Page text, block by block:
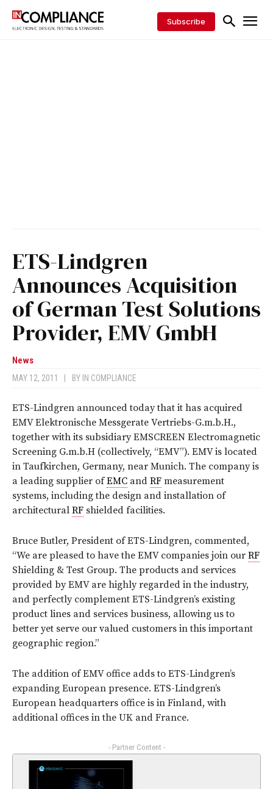
Subscribe
ETS-Lindgren
Announces Acquisition
of German Test Solutions
Provider, EMV GmbH
News
MAY 12, 2011 BY IN COMPLIANCE
ETS-Lindgren announced today that it has acquired
EMV Elektronische Messgerate Vertriebs-G.m.b.H.,
together with its subsidiary EMSCREEN Electromagnetic
Screening G.m.b.H (collectively, “EMV”). EMV is located
in Taufkirchen, Germany, near Munich. The company is
a leading supplier ofEMC and RF measurement
systems, including the design and installation of
architectural RF shielded facilities.
Bruce Butler, President of ETS-Lindgren, commented,
“We are pleased to have the EMV companies join our RF
Shielding & Test Group. The products and services
provided by EMV are highly regarded in the industry,
and perfectly complement ETS-Lindgren’s existing
product lines and services business, allowing us to
better yet serve our valued customers in this important
geographic region.”
The addition of EMV office adds to ETS-Lindgren’s
expanding European presence. ETS-Lindgren’s
European headquarters office is in Finland, with
additional offices in the UK and France.
- Partner Content -